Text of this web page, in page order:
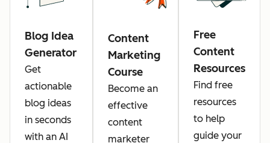
Blog Idea
Generator
Get
actionable
blog ideas
in seconds
with an AI
Content
Marketing
Course
Become an
effective
content
marketer
Free
Content
Resources
Find free
resources
to help
guide your